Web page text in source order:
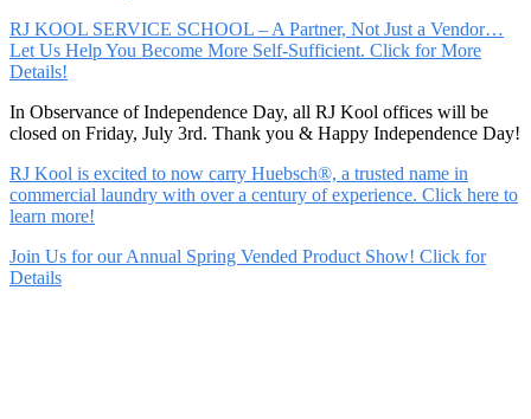
RJ KOOL SERVICE SCHOOL – A Partner, Not Just a Vendor…
Let Us Help You Become More Self-Sufficient. Click for More
Details!
In Observance of Independence Day, all RJ Kool offices will be
closed on Friday, July 3rd. Thank you & Happy Independence Day!
RJ Kool is excited to now carry Huebsch®, a trusted name in
commercial laundry with over a century of experience. Click here to
learn more!
Join Us for our Annual Spring Vended Product Show! Click for
Details